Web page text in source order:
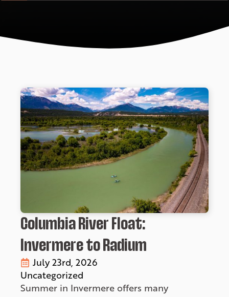
Columbia River Float:
Invermere to Radium
July 23rd, 2026
Uncategorized
Summer in Invermere offers many